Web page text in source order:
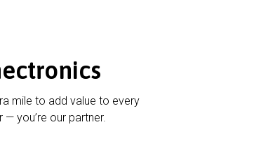
mile to add value to every
you’re our partner.